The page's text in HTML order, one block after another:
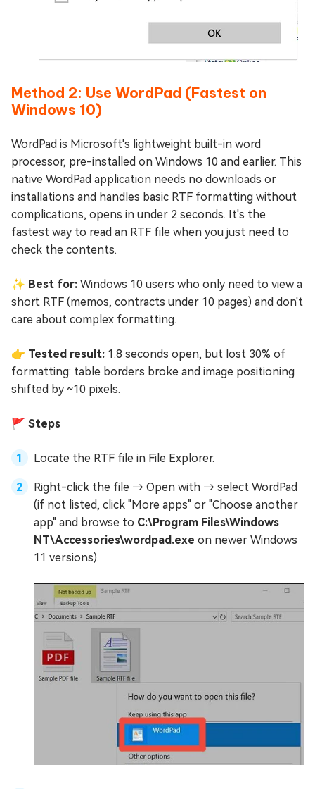
Method 2: Use WordPad (Fastest on
Windows 10)
WordPad is Microsoft's lightweight built-in word
processor, pre-installed on Windows 10 and earlier. This
native WordPad application needs no downloads or
installations and handles basic RTF formatting without
complications, opens in under 2 seconds. It's the
fastest way to read an RTF file when you just need to
check the contents.
✨ Best for: Windows 10 users who only need to view a
short RTF (memos, contracts under 10 pages) and don't
care about complex formatting.
👉 Tested result: 1.8 seconds open, but lost 30% of
formatting: table borders broke and image positioning
shifted by ~10 pixels.
🚩 Steps
Locate the RTF file in File Explorer.
Right-click the file → Open with → select WordPad
(if not listed, click "More apps" or "Choose another
app" and browse to C:\Program Files\Windows
NT\Accessories\wordpad.exe on newer Windows
11 versions).